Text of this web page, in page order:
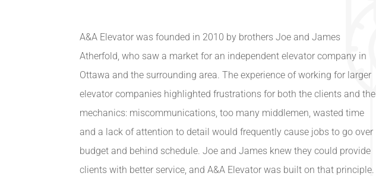
A&A Elevator was founded in 2010 by brothers Joe and James
Atherfold, who saw a market for an independent elevator company in
Ottawa and the surrounding area. The experience of working for larger
elevator companies highlighted frustrations for both the clients and the
mechanics: miscommunications, too many middlemen, wasted time
and a lack of attention to detail would frequently cause jobs to go over
budget and behind schedule. Joe and James knew they could provide
clients with better service, and A&A Elevator was built on that principle.